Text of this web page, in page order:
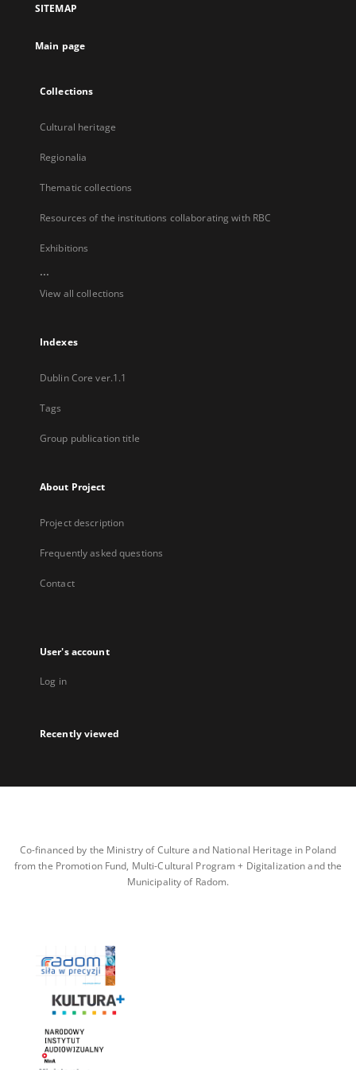
new
SITEMAP
Main page
Collections
Cultural heritage
Regionalia
Thematic collections
Resources of the institutions collaborating with RBC
Exhibitions
...
View all collections
Indexes
Dublin Core ver.1.1
Tags
Group publication title
About Project
Project description
Frequently asked questions
Contact
User's account
Log in
Recently viewed
Co-financed by the Ministry of Culture and National Heritage in Poland
from the Promotion Fund, Multi-Cultural Program + Digitalization and the
Municipality of Radom.